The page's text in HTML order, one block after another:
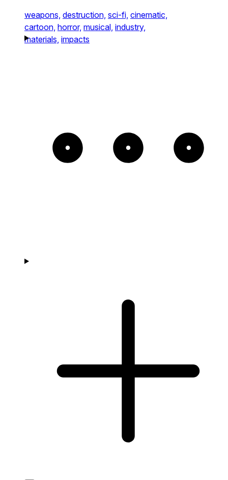
weapons, destruction, sci-fi, cinematic,
cartoon, horror, musical, industry,
materials, impacts